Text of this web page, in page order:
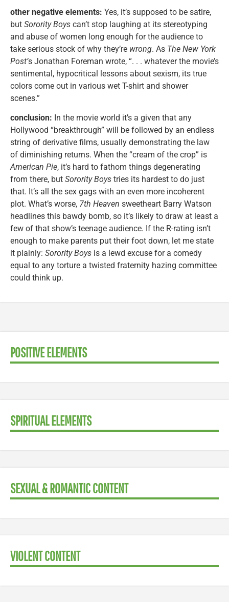
other negative elements: Yes, it’s supposed to be satire,
but Sorority Boys can’t stop laughing at its stereotyping
and abuse of women long enough for the audience to
take serious stock of why they’re wrong. As The New York
Post’s Jonathan Foreman wrote, “. . . whatever the movie’s
sentimental, hypocritical lessons about sexism, its true
colors come out in various wet T-shirt and shower
scenes.”
conclusion: In the movie world it’s a given that any
Hollywood “breakthrough” will be followed by an endless
string of derivative films, usually demonstrating the law
of diminishing returns. When the “cream of the crop” is
American Pie, it’s hard to fathom things degenerating
from there, but Sorority Boys tries its hardest to do just
that. It’s all the sex gags with an even more incoherent
plot. What’s worse, 7th Heaven sweetheart Barry Watson
headlines this bawdy bomb, so it’s likely to draw at least a
few of that show’s teenage audience. If the R-rating isn’t
enough to make parents put their foot down, let me state
it plainly: Sorority Boys is a lewd excuse for a comedy
equal to any torture a twisted fraternity hazing committee
could think up.
POSITIVE ELEMENTS
SPIRITUAL ELEMENTS
SEXUAL & ROMANTIC CONTENT
VIOLENT CONTENT